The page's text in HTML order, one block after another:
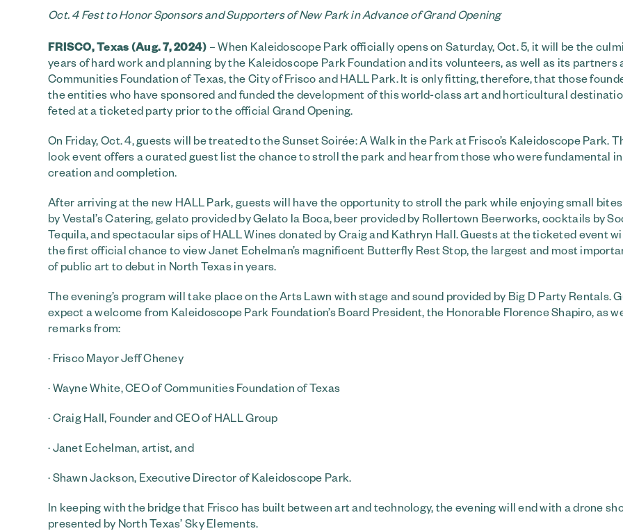
Oct. 4 Fest to Honor Sponsors and Supporters of New Park in Advance of Grand Opening
FRISCO, Texas (Aug. 7, 2024) – When Kaleidoscope Park officially opens on Saturday, Oct. 5, it will be the
years of hard work and planning by the Kaleidoscope Park Foundation and its volunteers, as well as its partners
Communities Foundation of Texas, the City of Frisco and HALL Park. It is only fitting, therefore, that those
the entities who have sponsored and funded the development of this world-class art and horticultural
feted at a ticketed party prior to the official Grand Opening.
On Friday, Oct. 4, guests will be treated to the Sunset Soirée: A Walk in the Park at Frisco’s Kaleidoscope Park.
look event offers a curated guest list the chance to stroll the park and hear from those who were fundamental
creation and completion.
After arriving at the new HALL Park, guests will have the opportunity to stroll the park while enjoying small
by Vestal’s Catering, gelato provided by Gelato la Boca, beer provided by Rollertown Beerworks, cocktails by
Tequila, and spectacular sips of HALL Wines donated by Craig and Kathryn Hall. Guests at the ticketed event
the first official chance to view Janet Echelman’s magnificent Butterfly Rest Stop, the largest and most
of public art to debut in North Texas in years.
The evening’s program will take place on the Arts Lawn with stage and sound provided by Big D Party Rentals.
expect a welcome from Kaleidoscope Park Foundation’s Board President, the Honorable Florence Shapiro, as
remarks from:
· Frisco Mayor Jeff Cheney
· Wayne White, CEO of Communities Foundation of Texas
· Craig Hall, Founder and CEO of HALL Group
· Janet Echelman, artist, and
· Shawn Jackson, Executive Director of Kaleidoscope Park.
In keeping with the bridge that Frisco has built between art and technology, the evening will end with a drone
presented by North Texas’ Sky Elements.